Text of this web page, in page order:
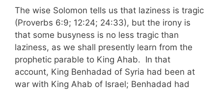
The wise Solomon tells us that laziness is tragic
(Proverbs 6:9; 12:24; 24:33), but the irony is
that some busyness is no less tragic than
laziness, as we shall presently learn from the
prophetic parable to King Ahab. In that
account, King Benhadad of Syria had been at
war with King Ahab of Israel; Benhadad had